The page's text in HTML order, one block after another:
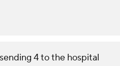
4 to the hospital